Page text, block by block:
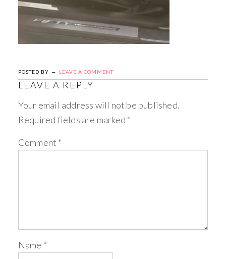
POSTED BY LEAVE A COMMENT
LEAVE A REPLY
Your email address will not be published.
Required fields are marked *
Comment *
Name *